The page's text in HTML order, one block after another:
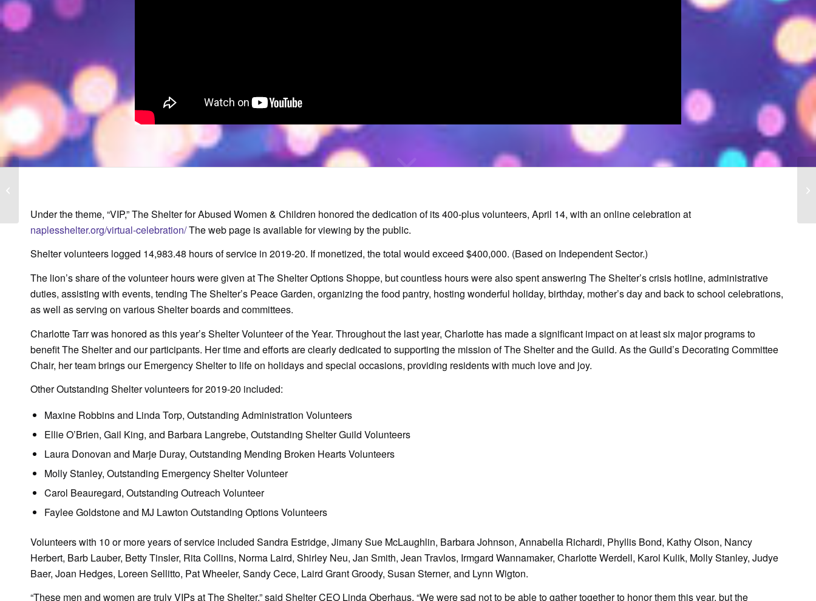
Under the theme, “VIP,” The Shelter for Abused Women & Children honored the dedication of its 400-plus volunteers, April 14, with an online celebration at
naplesshelter.org/virtual-celebration/The web page is available for viewing by the public.
Shelter volunteers logged 14,983.48 hours of service in 2019-20. If monetized, the total would exceed $400,000. (Based on Independent Sector.)
The lion’s share of the volunteer hours were given at The Shelter Options Shoppe, but countless hours were also spent answering The Shelter’s crisis hotline, administrative
duties, assisting with events, tending The Shelter’s Peace Garden, organizing the food pantry, hosting wonderful holiday, birthday, mother’s day and back to school celebrations,
as well as serving on various Shelter boards and committees.
Charlotte Tarr was honored as this year’s Shelter Volunteer of the Year. Throughout the last year, Charlotte has made a significant impact on at least six major programs to
benefit The Shelter and our participants. Her time and efforts are clearly dedicated to supporting the mission of The Shelter and the Guild. As the Guild’s Decorating Committee
Chair, her team brings our Emergency Shelter to life on holidays and special occasions, providing residents with much love and joy.
Other Outstanding Shelter volunteers for 2019-20 included:
Maxine Robbins and Linda Torp, Outstanding Administration Volunteers
Ellie O’Brien, Gail King, and Barbara Langrebe, Outstanding Shelter Guild Volunteers
Laura Donovan and Marje Duray, Outstanding Mending Broken Hearts Volunteers
Molly Stanley, Outstanding Emergency Shelter Volunteer
Carol Beauregard, Outstanding Outreach Volunteer
Faylee Goldstone and MJ Lawton Outstanding Options Volunteers
Volunteers with 10 or more years of service included Sandra Estridge, Jimany Sue McLaughlin, Barbara Johnson, Annabella Richardi, Phyllis Bond, Kathy Olson, Nancy
Herbert, Barb Lauber, Betty Tinsler, Rita Collins, Norma Laird, Shirley Neu, Jan Smith, Jean Travlos, Irmgard Wannamaker, Charlotte Werdell, Karol Kulik, Molly Stanley, Judye
Baer, Joan Hedges, Loreen Sellitto, Pat Wheeler, Sandy Cece, Laird Grant Groody, Susan Sterner, and Lynn Wigton.
“These men and women are truly VIPs at The Shelter,” said Shelter CEO Linda Oberhaus, “We were sad not to be able to gather together to honor them this year, but the